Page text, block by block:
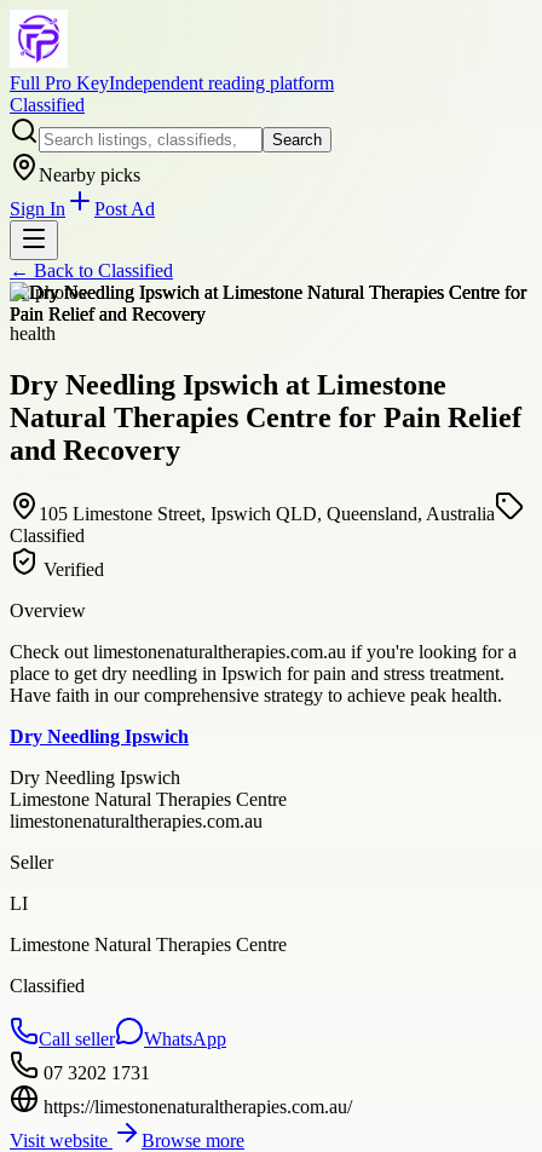
Full Pro KeyIndependent reading platform
Classified
Search
Nearby picks
Sign In
Post Ad
← Back to Classified
+2photos
health
Dry Needling Ipswich at Limestone
Natural Therapies Centre for Pain Relief
and Recovery
105 Limestone Street, Ipswich QLD, Queensland, Australia
Classified
Verified
Overview
Check out limestonenaturaltherapies.com.au if you're looking for a
place to get dry needling in Ipswich for pain and stress treatment.
Have faith in our comprehensive strategy to achieve peak health.
Dry Needling Ipswich
Dry Needling Ipswich
Limestone Natural Therapies Centre
limestonenaturaltherapies.com.au
Seller
LI
Limestone Natural Therapies Centre
Classified
Call seller
WhatsApp
07 3202 1731
https://limestonenaturaltherapies.com.au/
Visit website
Browse more